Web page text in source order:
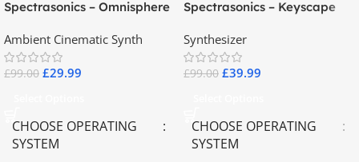
Spectrasonics – Omnisphere
Ambient Cinematic Synth
£99.00 £29.99
CHOOSE OPERATING
SYSTEM
Spectrasonics – Keyscape
Synthesizer
£99.00 £39.99
CHOOSE OPERATING
SYSTEM